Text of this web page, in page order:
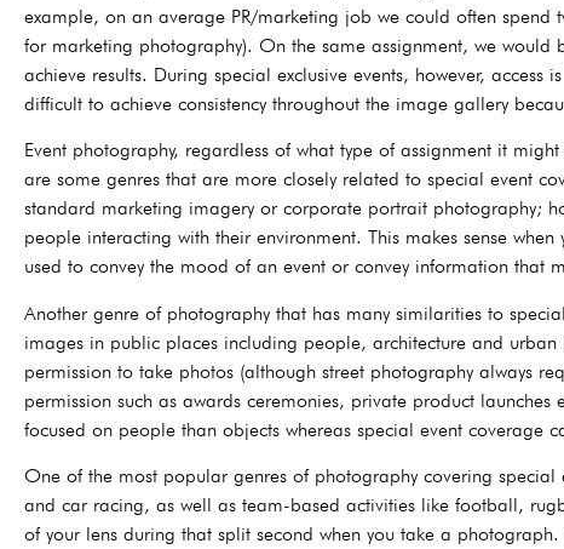
example, on an average PR/marketing job we could often
for marketing photography). On the same assignment, we
achieve results. During special exclusive events, however,
difficult to achieve consistency throughout the image gallery
Event photography, regardless of what type of assignment it
are some genres that are more closely related to special event
standard marketing imagery or corporate portrait photography;
people interacting with their environment. This makes sense
used to convey the mood of an event or convey information that
Another genre of photography that has many similarities to
images in public places including people, architecture and
permission to take photos (although street photography always
permission such as awards ceremonies, private product
focused on people than objects whereas special event coverage
One of the most popular genres of photography covering
and car racing, as well as team-based activities like football,
of your lens during that split second when you take a